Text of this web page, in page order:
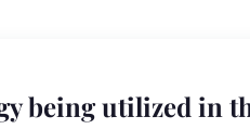
being utilized in